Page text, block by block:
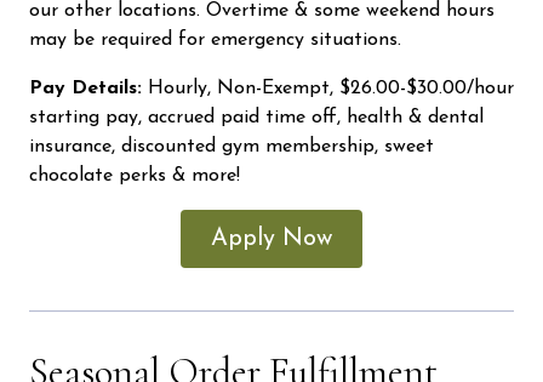
our other locations. Overtime & some weekend hours
may be required for emergency situations.
Pay Details: Hourly, Non-Exempt, $26.00-$30.00/hour
starting pay, accrued paid time off, health & dental
insurance, discounted gym membership, sweet
chocolate perks & more!
Apply Now
Seasonal Order Fulfillment